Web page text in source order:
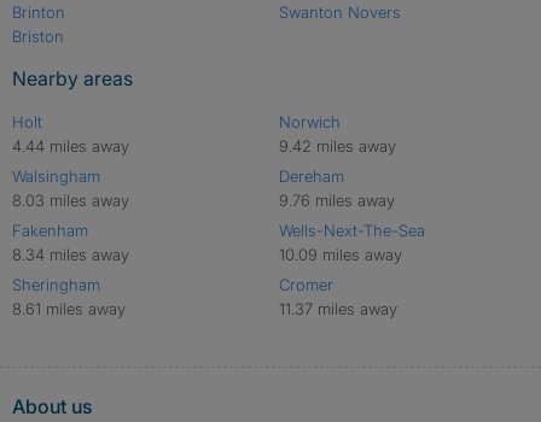
Brinton
Briston
Swanton Novers
Nearby areas
Holt
4.44 miles away
Walsingham
8.03 miles away
Fakenham
8.34 miles away
Sheringham
8.61 miles away
Norwich
9.42 miles away
Dereham
9.76 miles away
Wells-Next-The-Sea
10.09 miles away
Cromer
11.37 miles away
About us